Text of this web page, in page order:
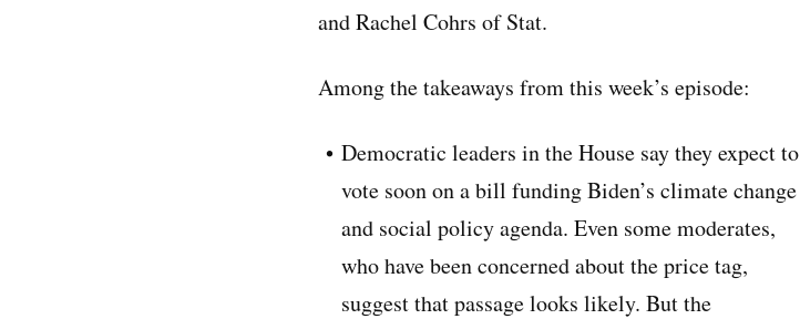
and Rachel Cohrs of Stat.
Among the takeaways from this week’s episode:
Democratic leaders in the House say they expect to
vote soon on a bill funding Biden’s climate change
and social policy agenda. Even some moderates,
who have been concerned about the price tag,
suggest that passage looks likely. But the